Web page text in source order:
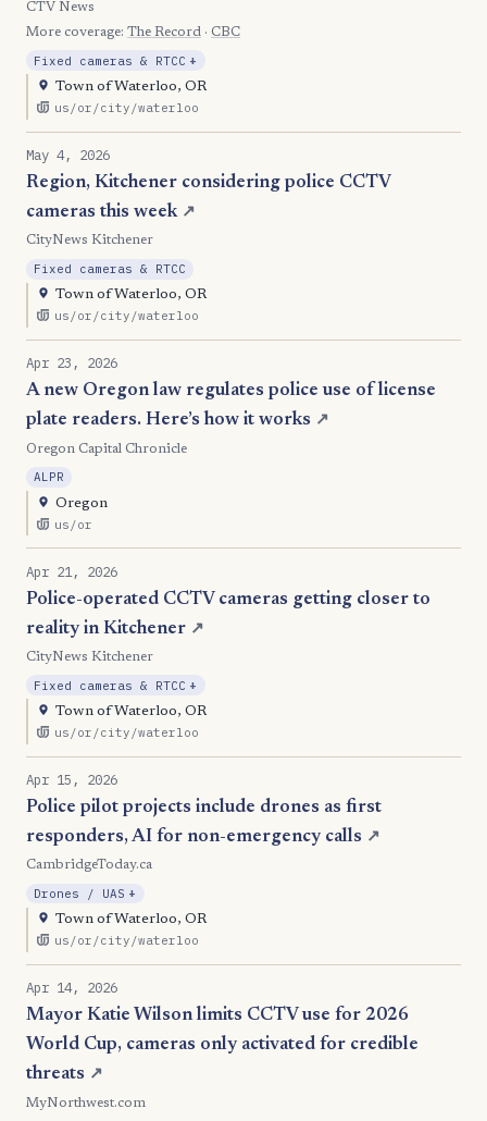
CTV News
More coverage: The Record · CBC
Fixed cameras & RTCC +
Town of Waterloo, OR
us/or/city/waterloo
May 4, 2026
Region, Kitchener considering police CCTV
cameras this week ↗
CityNews Kitchener
Fixed cameras & RTCC
Town of Waterloo, OR
us/or/city/waterloo
Apr 23, 2026
A new Oregon law regulates police use of license
plate readers. Here’s how it works ↗
Oregon Capital Chronicle
ALPR
Oregon
us/or
Apr 21, 2026
Police-operated CCTV cameras getting closer to
reality in Kitchener ↗
CityNews Kitchener
Fixed cameras & RTCC +
Town of Waterloo, OR
us/or/city/waterloo
Apr 15, 2026
Police pilot projects include drones as first
responders, AI for non-emergency calls ↗
CambridgeToday.ca
Drones / UAS +
Town of Waterloo, OR
us/or/city/waterloo
Apr 14, 2026
Mayor Katie Wilson limits CCTV use for 2026
World Cup, cameras only activated for credible
threats ↗
MyNorthwest.com